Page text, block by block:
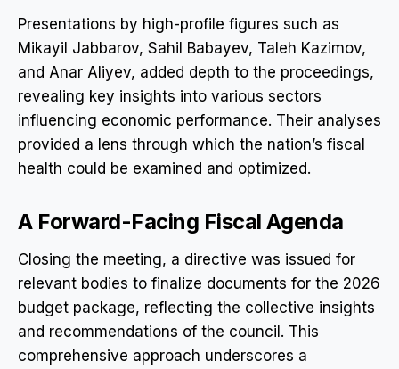
Presentations by high-profile figures such as
Mikayil Jabbarov, Sahil Babayev, Taleh Kazimov,
and Anar Aliyev, added depth to the proceedings,
revealing key insights into various sectors
influencing economic performance. Their analyses
provided a lens through which the nation’s fiscal
health could be examined and optimized.
A Forward-Facing Fiscal Agenda
Closing the meeting, a directive was issued for
relevant bodies to finalize documents for the 2026
budget package, reflecting the collective insights
and recommendations of the council. This
comprehensive approach underscores a